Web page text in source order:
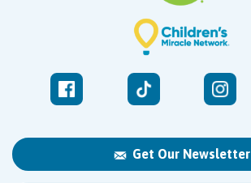
Get Our Newsletter